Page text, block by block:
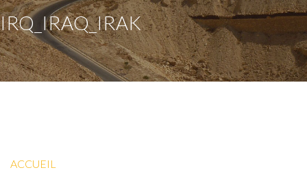
IRQ_IRAQ_IRAK
ACCUEIL